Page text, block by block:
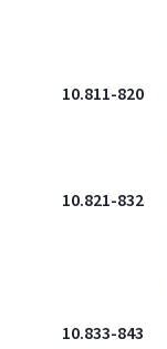
10.811-820
10.821-832
10.833-843